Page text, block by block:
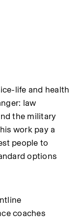
life and health
law
the military
work pay a
people to
options
coaches